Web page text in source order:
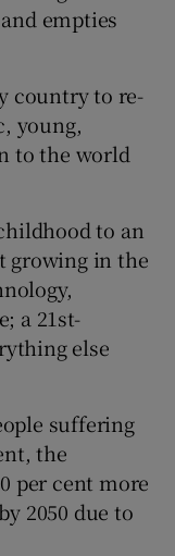
empties
country to re-
young,
to the world
to an
growing in the
a 21st-
else
suffering
the
per cent more
2050 due to